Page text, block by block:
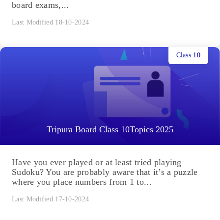
board exams,...
Last Modified 18-10-2024
Tripura Board Class 10Topics 2025
Class 10
Have you ever played or at least tried playing
Sudoku? You are probably aware that it’s a puzzle
where you place numbers from 1 to...
Last Modified 17-10-2024